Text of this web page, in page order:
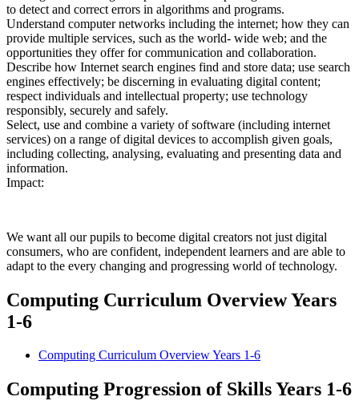
to detect and correct errors in algorithms and programs.
Understand computer networks including the internet; how they can
provide multiple services, such as the world- wide web; and the
opportunities they offer for communication and collaboration.
Describe how Internet search engines find and store data; use search
engines effectively; be discerning in evaluating digital content;
respect individuals and intellectual property; use technology
responsibly, securely and safely.
Select, use and combine a variety of software (including internet
services) on a range of digital devices to accomplish given goals,
including collecting, analysing, evaluating and presenting data and
information.
Impact:
We want all our pupils to become digital creators not just digital
consumers, who are confident, independent learners and are able to
adapt to the every changing and progressing world of technology.
Computing Curriculum Overview Years
1-6
Computing Curriculum Overview Years 1-6
Computing Progression of Skills Years 1-6